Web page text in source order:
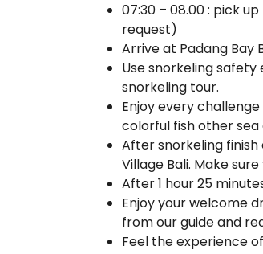
07:30 – 08.00 : pick
request)
Arrive at Padang Bay
Use snorkeling
snorkeling tour.
Enjoy every
colorful fish other sea
After snorkeling
Village Bali. Make
After 1 hour 25
Enjoy your welcome
from our guide and
Feel the experience